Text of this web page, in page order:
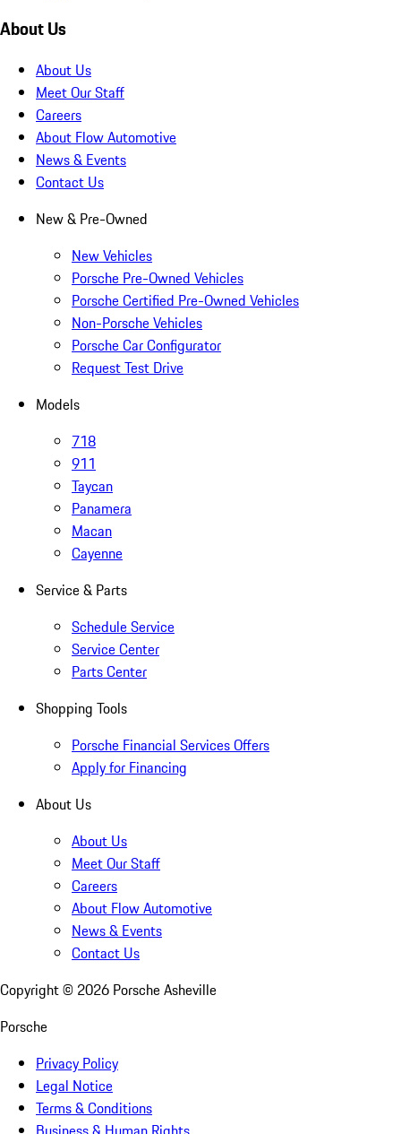
About Us
About Us
Meet Our Staff
Careers
About Flow Automotive
News & Events
Contact Us
New & Pre-Owned
New Vehicles
Porsche Pre-Owned Vehicles
Porsche Certified Pre-Owned Vehicles
Non-Porsche Vehicles
Porsche Car Configurator
Request Test Drive
Models
718
911
Taycan
Panamera
Macan
Cayenne
Service & Parts
Schedule Service
Service Center
Parts Center
Shopping Tools
Porsche Financial Services Offers
Apply for Financing
About Us
About Us
Meet Our Staff
Careers
About Flow Automotive
News & Events
Contact Us
Copyright © 2026 Porsche Asheville
Porsche
Privacy Policy
Legal Notice
Terms & Conditions